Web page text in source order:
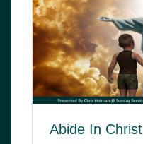
Abide In Christ